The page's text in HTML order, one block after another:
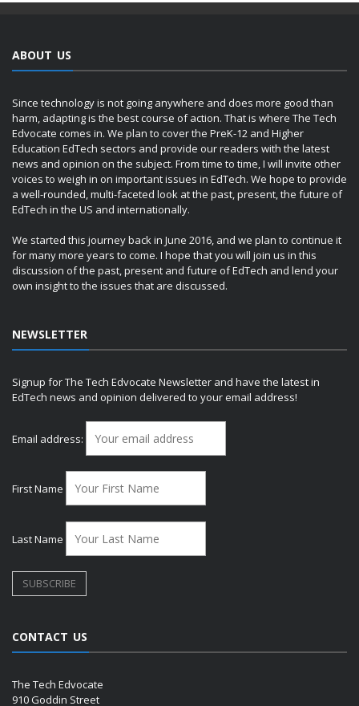
ABOUT US
Since technology is not going anywhere and does more good than
harm, adapting is the best course of action. That is where The Tech
Edvocate comes in. We plan to cover the PreK-12 and Higher
Education EdTech sectors and provide our readers with the latest
news and opinion on the subject. From time to time, I will invite other
voices to weigh in on important issues in EdTech. We hope to provide
a well-rounded, multi-faceted look at the past, present, the future of
EdTech in the US and internationally.
We started this journey back in June 2016, and we plan to continue it
for many more years to come. I hope that you will join us in this
discussion of the past, present and future of EdTech and lend your
own insight to the issues that are discussed.
NEWSLETTER
Signup for The Tech Edvocate Newsletter and have the latest in
EdTech news and opinion delivered to your email address!
Email address:
First Name
Last Name
CONTACT US
The Tech Edvocate
910 Goddin Street